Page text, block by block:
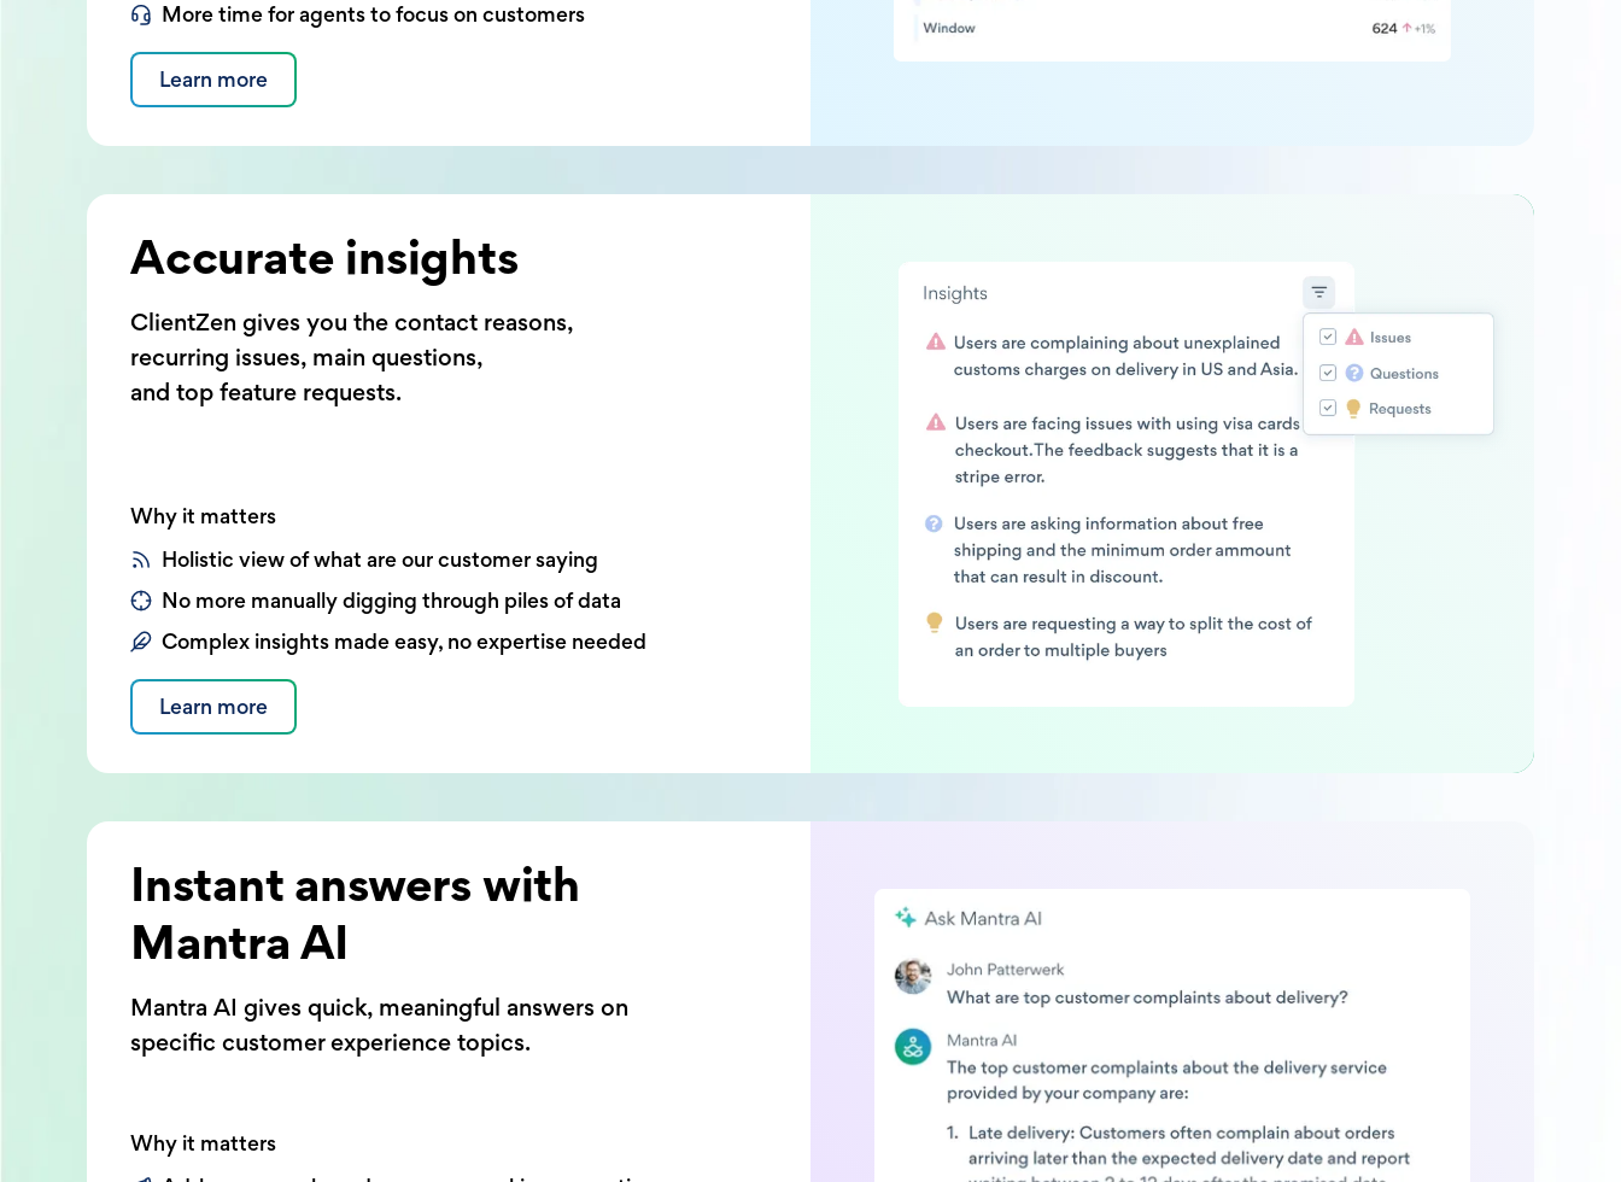
More time for agents to focus on customers
Learn more
Accurate insights
ClientZen gives you the contact reasons,
recurring issues, main questions,
and top feature requests.
Why it matters
Holistic view of what are our customer saying
No more manually digging through piles of data
Complex insights made easy, no expertise needed
Learn more
Instant answers with
Mantra AI
Mantra AI gives quick, meaningful answers on
specific customer experience topics.
Why it matters